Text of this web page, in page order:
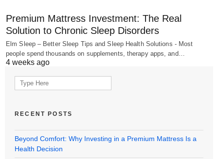
Premium Mattress Investment: The Real
Solution to Chronic Sleep Disorders
Elm Sleep – Better Sleep Tips and Sleep Health Solutions - Most
people spend thousands on supplements, therapy apps, and…
4 weeks ago
Search
for:
RECENT POSTS
Beyond Comfort: Why Investing in a Premium Mattress Is a
Health Decision